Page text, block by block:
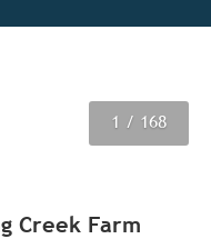
1 / 168
2 / 168
3 / 168
Creek Farm